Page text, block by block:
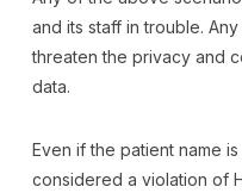
and its staff in trouble.
threaten the privacy and
data.
Even if the patient name
considered a violation of